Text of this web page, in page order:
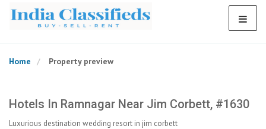
Home Property preview
Hotels In Ramnagar Near Jim Corbett, #1630
Luxurious destination wedding resort in jim corbett